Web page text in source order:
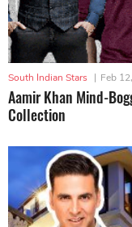
South Indian Stars | Feb
Aamir Khan Mind-
Collection